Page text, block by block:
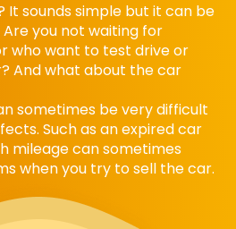
It sounds simple but it can be
you not waiting for
who want to test drive or
And what about the car
sometimes be very difficult
Such as an expired car
mileage can sometimes
when you try to sell the car.